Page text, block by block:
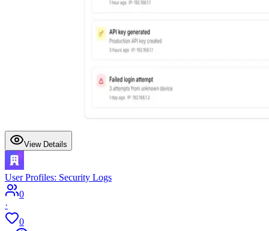
View Details
User Profiles: Security Logs
0
·
0